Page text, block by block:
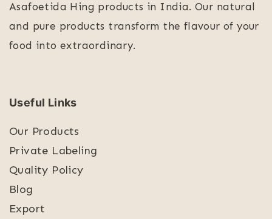
Asafoetida Hing products in India. Our natural
and pure products transform the flavour of your
food into extraordinary.
Useful Links
Our Products
Private Labeling
Quality Policy
Blog
Export